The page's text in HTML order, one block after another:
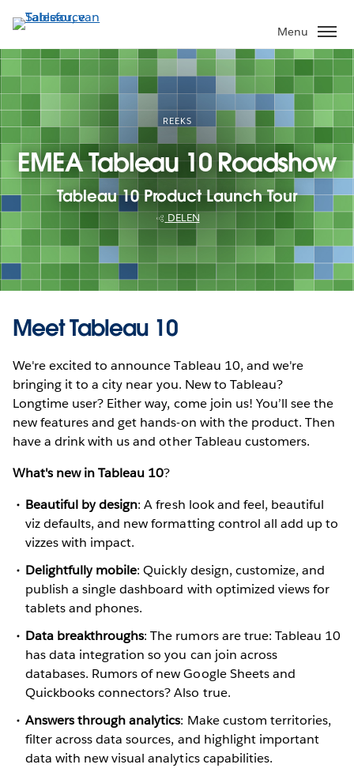
Verder
naar
hoofdinhoud
Menu
REEKS
EMEA Tableau 10 Roadshow
Tableau 10 Product Launch Tour
DELEN
Meet Tableau 10
We're excited to announce Tableau 10, and we're
bringing it to a city near you. New to Tableau?
Longtime user? Either way, come join us! You’ll see the
new features and get hands-on with the product. Then
have a drink with us and other Tableau customers.
What's new in Tableau 10?
Beautiful by design: A fresh look and feel, beautiful
viz defaults, and new formatting control all add up to
vizzes with impact.
Delightfully mobile: Quickly design, customize, and
publish a single dashboard with optimized views for
tablets and phones.
Data breakthroughs: The rumors are true: Tableau 10
has data integration so you can join across
databases. Rumors of new Google Sheets and
Quickbooks connectors? Also true.
Answers through analytics: Make custom territories,
filter across data sources, and highlight important
data with new visual analytics capabilities.